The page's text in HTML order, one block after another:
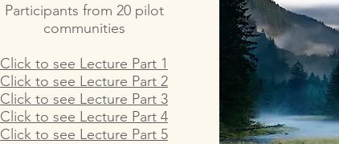
Participants from 20 pilot
communities
Click to see Lecture Part 1
Click to see Lecture Part 2
Click to see Lecture Part 3
Click to see Lecture Part 4
Click to see Lecture Part 5